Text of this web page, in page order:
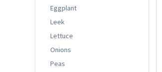
Eggplant
Leek
Lettuce
Onions
Peas